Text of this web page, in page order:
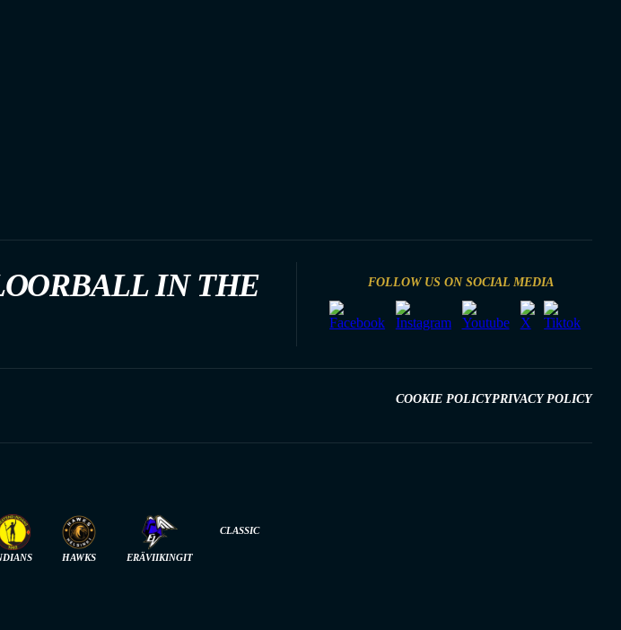
IN THE
FOLLOW US ON SOCIAL MEDIA
COOKIE POLICYPRIVACY POLICY
HAWKS ERÄVIIKINGIT
CLASSIC